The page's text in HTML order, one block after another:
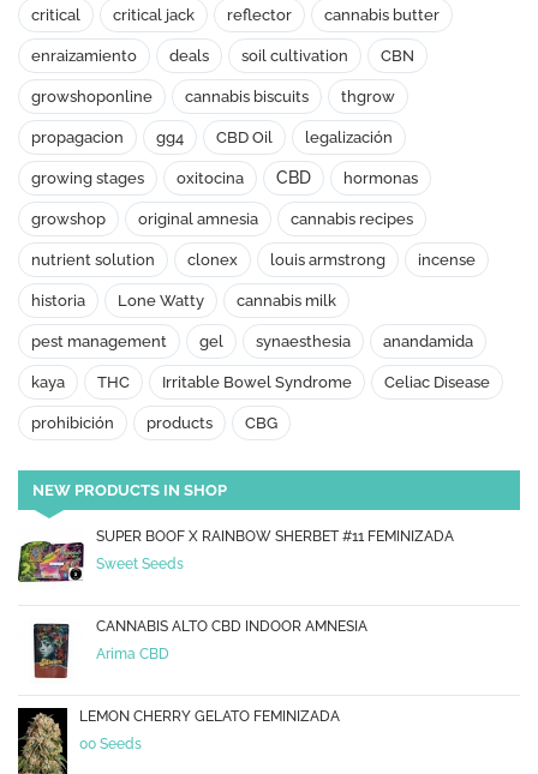
critical critical jack reflector cannabis butter
enraizamiento deals soil cultivation CBN
growshoponline cannabis biscuits thgrow
propagacion gg4 CBD Oil legalización
growing stages oxitocina CBD hormonas
growshop original amnesia cannabis recipes
nutrient solution clonex louis armstrong incense
historia Lone Watty cannabis milk
pest management gel synaesthesia anandamida
kaya THC Irritable Bowel Syndrome Celiac Disease
prohibición products CBG
NEW PRODUCTS IN SHOP
SUPER BOOF X RAINBOW SHERBET #11 FEMINIZADA
Sweet Seeds
CANNABIS ALTO CBD INDOOR AMNESIA
Arima CBD
LEMON CHERRY GELATO FEMINIZADA
00 Seeds